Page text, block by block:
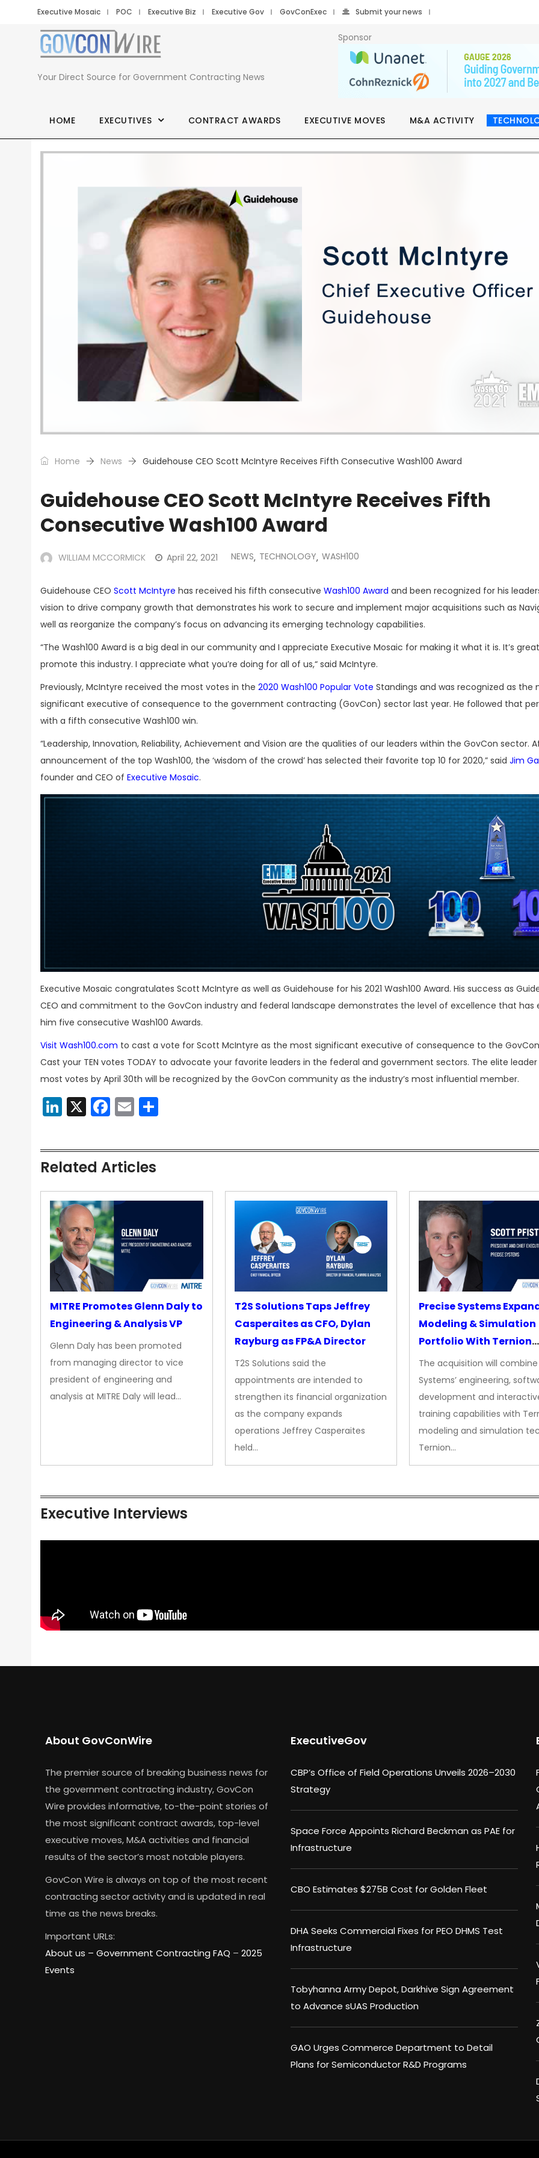
Executive Mosaic POC Executive Biz Executive Gov GovConExec Submit your news
Your Direct Source for Government Contracting News
Sponsor
HOME EXECUTIVES CONTRACT AWARDS EXECUTIVE MOVES M&A ACTIVITY
Home News Guidehouse CEO Scott McIntyre Receives Fifth Consecutive Wash100 Award
Guidehouse CEO Scott McIntyre Receives Fifth
Consecutive Wash100 Award
WILLIAM MCCORMICK April 22, 2021 NEWS, TECHNOLOGY, WASH100
Guidehouse CEO Scott McIntyre has received his fifth consecutive Wash100 Award and been recognized for his
vision to drive company growth that demonstrates his work to secure and implement major acquisitions such as
well as reorganize the company’s focus on advancing its emerging technology capabilities.
“The Wash100 Award is a big deal in our community and I appreciate Executive Mosaic for making it what it is. It’s
promote this industry. I appreciate what you’re doing for all of us,“ said McIntyre.
Previously, McIntyre received the most votes in the 2020 Wash100 Popular Vote Standings and was recognized as the
significant executive of consequence to the government contracting (GovCon) sector last year. He followed that
with a fifth consecutive Wash100 win.
“Leadership, Innovation, Reliability, Achievement and Vision are the qualities of our leaders within the GovCon sector.
announcement of the top Wash100, the ‘wisdom of the crowd’ has selected their favorite top 10 for 2020,” said Jim
founder and CEO of Executive Mosaic.
Executive Mosaic congratulates Scott McIntyre as well as Guidehouse for his 2021 Wash100 Award. His success as
CEO and commitment to the GovCon industry and federal landscape demonstrates the level of excellence that has
him five consecutive Wash100 Awards.
Visit Wash100.com to cast a vote for Scott McIntyre as the most significant executive of consequence to the
Cast your TEN votes TODAY to advocate your favorite leaders in the federal and government sectors. The elite
most votes by April 30th will be recognized by the GovCon community as the industry’s most influential member.
LinkedIn
X Facebook
Email
Related Articles
MITRE Promotes Glenn Daly to
Engineering & Analysis VP
Glenn Daly has been promoted
from managing director to vice
president of engineering and
analysis at MITRE Daly will lead…
T2S Solutions Taps Jeffrey
Casperaites as CFO, Dylan
Rayburg as FP&A Director
T2S Solutions said the
appointments are intended to
strengthen its financial organization
as the company expands
operations Jeffrey Casperaites
held…
Precise Systems
Modeling & Simulation
Portfolio With Ternion
Acquisition
The acquisition will
Systems’ engineering,
development and
training capabilities with
modeling and simulation
Ternion…
Executive Interviews
About GovConWire
The premier source of breaking business news for
the government contracting industry, GovCon
Wire provides informative, to-the-point stories of
the most significant contract awards, top-level
executive moves, M&A activities and financial
results of the sector’s most notable players.
GovCon Wire is always on top of the most recent
contracting sector activity and is updated in real
time as the news breaks.
Important URLs:
About us – Government Contracting FAQ – 2025
Events
ExecutiveGov
CBP’s Office of Field Operations Unveils 2026–2030
Strategy
Space Force Appoints Richard Beckman as PAE for
Infrastructure
CBO Estimates $275B Cost for Golden Fleet
DHA Seeks Commercial Fixes for PEO DHMS Test
Infrastructure
Tobyhanna Army Depot, Darkhive Sign Agreement
to Advance sUAS Production
GAO Urges Commerce Department to Detail
Plans for Semiconductor R&D Programs